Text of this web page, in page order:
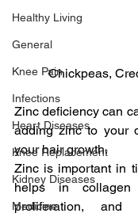
Healthy Living
General
Knee Pain
Infections
Heart Diseases
Knee Replacement
Kidney Diseases
Medicine
Chickpeas,
Zinc deficiency can
adding zinc to your
your hair growth.
Zinc is important in
helps in collagen
proliferation, and